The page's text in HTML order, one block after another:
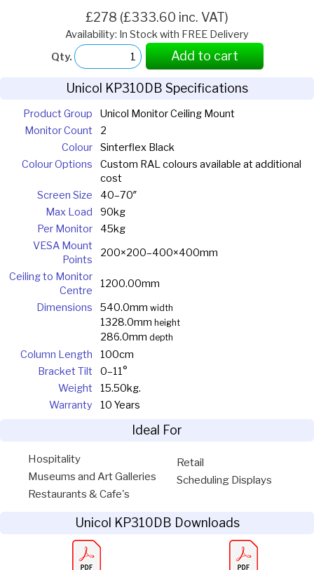
£278 (£333.60 inc. VAT)
Availability: In Stock with FREE Delivery
Qty.
Add to cart
Unicol KP310DB Specifications
Product Group
Unicol Monitor Ceiling Mount
Monitor Count
2
Colour
Sinterflex Black
Colour Options
Custom RAL colours available at additional
cost
Screen Size
40–70″
Max Load
90kg
Per Monitor
45kg
VESA Mount
Points
200×200–400×400mm
Ceiling to Monitor
Centre
1200.00mm
Dimensions
540.0mm width
1328.0mm height
286.0mm depth
Column Length
100cm
Bracket Tilt
0–11°
Weight
15.50kg.
Warranty
10 Years
Ideal For
Hospitality
Museums and Art Galleries
Restaurants & Cafe's
Retail
Scheduling Displays
Unicol KP310DB Downloads